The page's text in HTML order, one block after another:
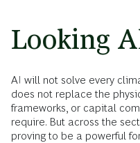
Looking
AI will not solve every
does not replace the
frameworks, or capital
require. But across the
proving to be a powerful